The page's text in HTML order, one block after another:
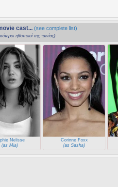
cast... (see complete list)
ηθοποιοί της ταινίας)
Nelisse
(as Mia)
Corinne Foxx
(as Sasha)